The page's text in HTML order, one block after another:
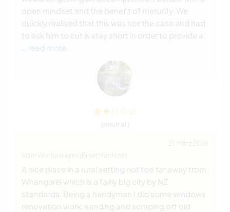
open mindset and the benefit of maturity. We
quickly realised that this was not the case and had
to ask him to cut is stay short in order to provide a
… read more
(neutral )
A nice place in a rural setting not too far away from
Whangarei which is a fairly big city by NZ
standards. Being a handyman I did some windows
renovation work, sanding and scraping off old